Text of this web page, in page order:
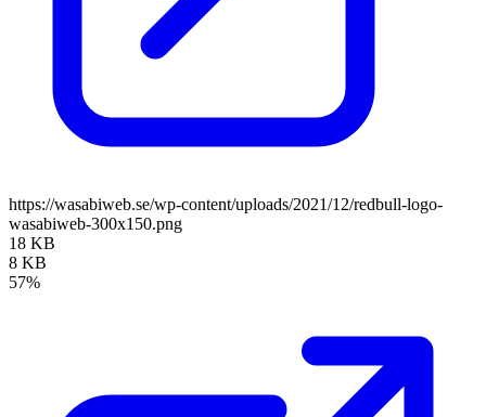
https://wasabiweb.se/wp-content/uploads/2021/12/redbull-logo-
wasabiweb-300x150.png
18 KB
8 KB
57%